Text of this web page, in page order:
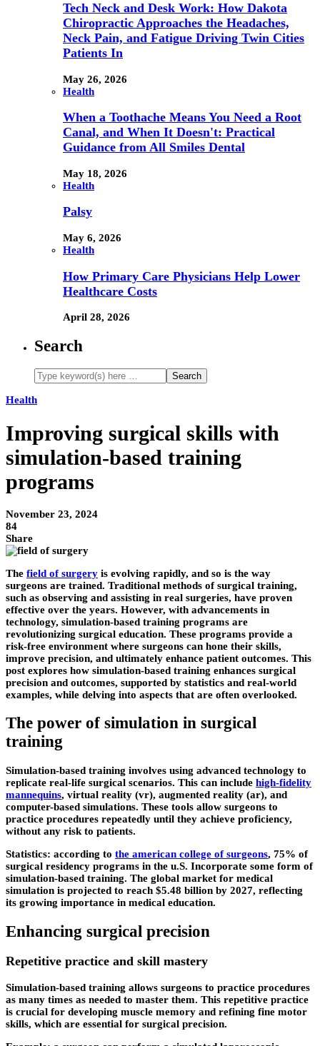
Tech Neck and Desk Work: How Dakota
Chiropractic Approaches the Headaches,
Neck Pain, and Fatigue Driving Twin Cities
Patients In
May 26, 2026
Health
When a Toothache Means You Need a Root
Canal, and When It Doesn't: Practical
Guidance from All Smiles Dental
May 18, 2026
Health
Palsy
May 6, 2026
Health
How Primary Care Physicians Help Lower
Healthcare Costs
April 28, 2026
Search
Health
Improving surgical skills with
simulation-based training
programs
November 23, 2024
84
Share
The field of surgery is evolving rapidly, and so is the way
surgeons are trained. Traditional methods of surgical training,
such as observing and assisting in real surgeries, have proven
effective over the years. However, with advancements in
technology, simulation-based training programs are
revolutionizing surgical education. These programs provide a
risk-free environment where surgeons can hone their skills,
improve precision, and ultimately enhance patient outcomes. This
post explores how simulation-based training enhances surgical
precision and outcomes, supported by statistics and real-world
examples, while delving into aspects that are often overlooked.
The power of simulation in surgical
training
Simulation-based training involves using advanced technology to
replicate real-life surgical scenarios. This can include high-fidelity
mannequins, virtual reality (vr), augmented reality (ar), and
computer-based simulations. These tools allow surgeons to
practice procedures repeatedly until they achieve proficiency,
without any risk to patients.
Statistics: according to the american college of surgeons, 75% of
surgical residency programs in the u.S. Incorporate some form of
simulation-based training. The global market for medical
simulation is projected to reach $5.48 billion by 2027, reflecting
its growing importance in medical education.
Enhancing surgical precision
Repetitive practice and skill mastery
Simulation-based training allows surgeons to practice procedures
as many times as needed to master them. This repetitive practice
is crucial for developing muscle memory and refining fine motor
skills, which are essential for surgical precision.